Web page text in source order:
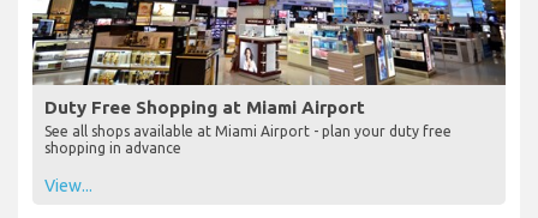
Duty Free Shopping at Miami Airport
See all shops available at Miami Airport - plan your duty free
shopping in advance
View...